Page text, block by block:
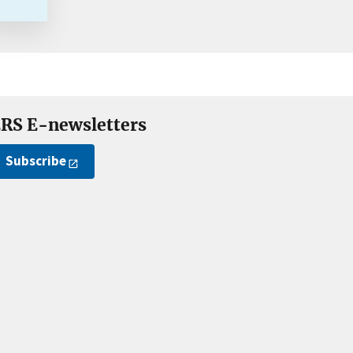
E-newsletters
Subscribe